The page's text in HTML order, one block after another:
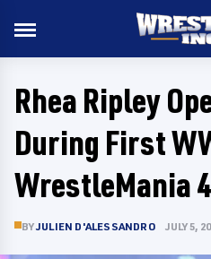
Rhea Ripley
During First
WrestleMania
BYJULIEN D'ALESSANDRO JULY 5,